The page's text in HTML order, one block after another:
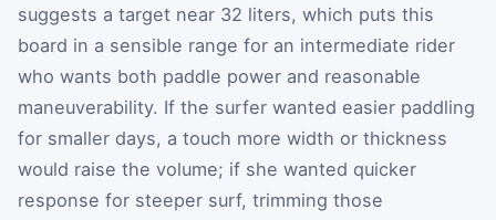
suggests a target near 32 liters, which puts this
board in a sensible range for an intermediate rider
who wants both paddle power and reasonable
maneuverability. If the surfer wanted easier paddling
for smaller days, a touch more width or thickness
would raise the volume; if she wanted quicker
response for steeper surf, trimming those